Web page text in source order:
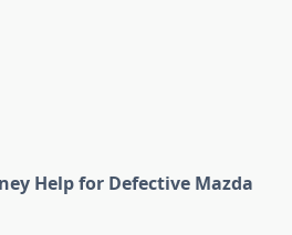
Help for Defective Mazda